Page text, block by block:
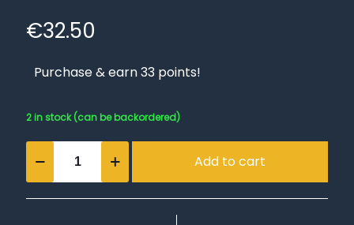
€32.50
Purchase & earn 33 points!
2 in stock (can be backordered)
Grass
Mat
“Spring
Add to cart